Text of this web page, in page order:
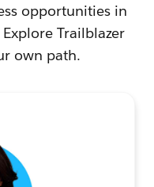
opportunities in
Trailblazer
own path.